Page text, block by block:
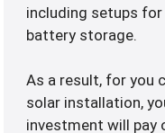
including setups
battery storage.
As a result, for you
solar installation,
investment will pay